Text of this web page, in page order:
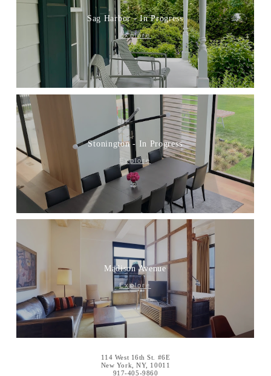
Sag Harbor - In Progress
Explore
Stonington - In Progress
Explore
Madison Avenue
Explore
114 West 16th St. #6E
New York, NY, 10011
917-405-9860